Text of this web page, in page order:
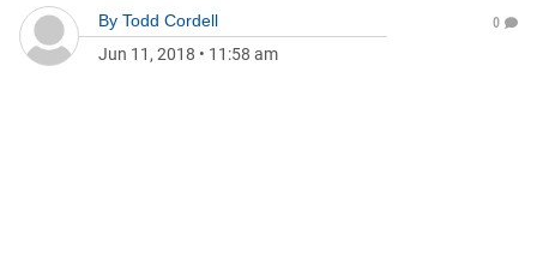
By Todd Cordell
Jun 11, 2018 • 11:58 am
0